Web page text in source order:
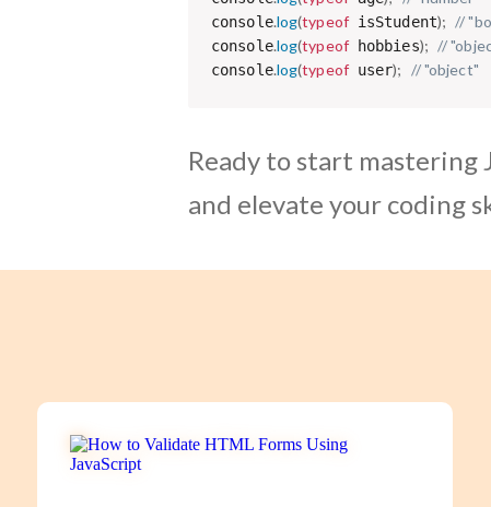
console.log(typeof isStudent); //
console.log(typeof hobbies); //
console.log(typeof user); // "object"
Ready to start mastering
and elevate your coding